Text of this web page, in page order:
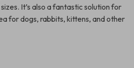
It’s also a fantastic solution for
for dogs, rabbits, kittens, and other